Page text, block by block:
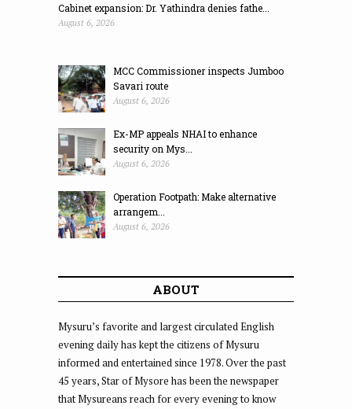
Cabinet expansion: Dr. Yathindra denies fathe...
August 6, 2026
MCC Commissioner inspects Jumboo
Savari route
August 6, 2026
Ex-MP appeals NHAI to enhance
security on Mys...
August 6, 2026
Operation Footpath: Make alternative
arrangem...
August 6, 2026
ABOUT
Mysuru’s favorite and largest circulated English
evening daily has kept the citizens of Mysuru
informed and entertained since 1978. Over the past
45 years, Star of Mysore has been the newspaper
that Mysureans reach for every evening to know